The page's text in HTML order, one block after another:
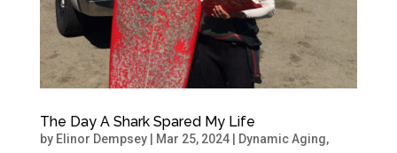
The Day A Shark Spared My Life
by Elinor Dempsey| Mar 25, 2024| Dynamic Aging,